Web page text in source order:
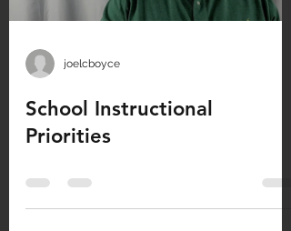
joelcboyce
School Instructional
Priorities